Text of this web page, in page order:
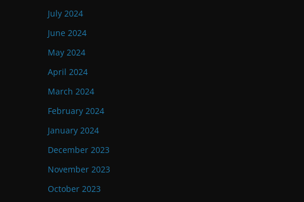
July 2024
June 2024
May 2024
April 2024
March 2024
February 2024
January 2024
December 2023
November 2023
October 2023